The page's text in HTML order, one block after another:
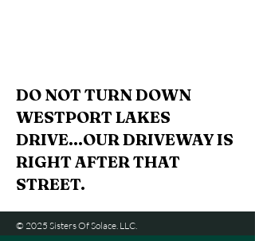
DO NOT TURN DOWN
WESTPORT LAKES
DRIVE...OUR DRIVEWAY IS
RIGHT AFTER THAT
STREET.
© 2025 Sisters Of Solace. LLC.